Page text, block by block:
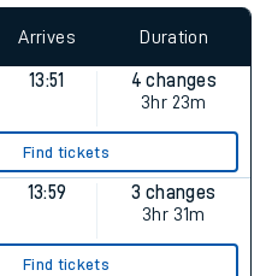
Arrives Duration
13:51
4 changes
3hr 23m
Find tickets
13:59
3 changes
3hr 31m
Find tickets